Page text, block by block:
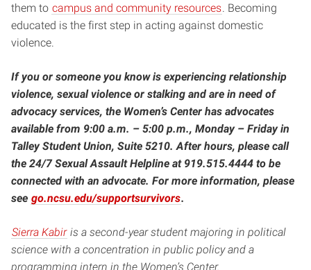
them to campus and community resources . Becoming
educated is the first step in acting against domestic
violence.
If you or someone you know is experiencing relationship
violence, sexual violence or stalking and are in need of
advocacy services, the Women’s Center has advocates
available from 9:00 a.m. – 5:00 p.m., Monday – Friday in
Talley Student Union, Suite 5210. After hours, please call
the 24/7 Sexual Assault Helpline at 919.515.4444 to be
connected with an advocate. For more information, please
see go.ncsu.edu/supportsurvivors.
Sierra Kabir is a second-year student majoring in political
science with a concentration in public policy and a
programming intern in the Women’s Center.